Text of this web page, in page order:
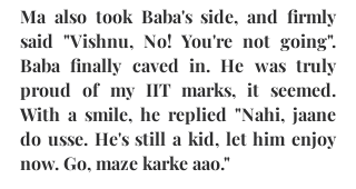
Ma also took Baba's side, and firmly
said "Vishnu, No! You're not going".
Baba finally caved in. He was truly
proud of my IIT marks, it seemed.
With a smile, he replied "Nahi, jaane
do usse. He's still a kid, let him enjoy
now. Go, maze karke aao."